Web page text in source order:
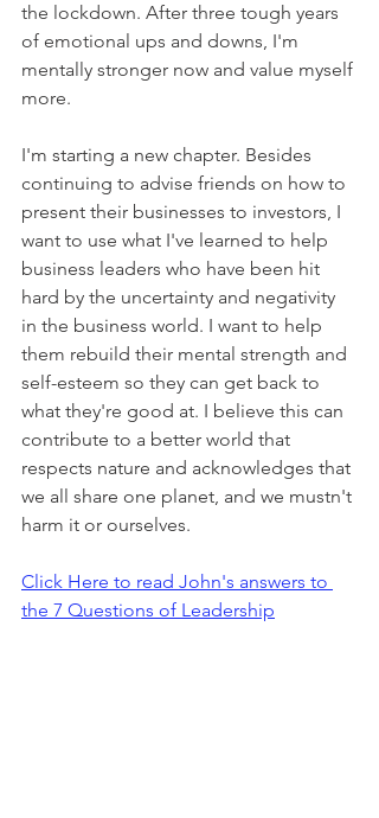
the lockdown. After three tough years
of emotional ups and downs, I'm
mentally stronger now and value myself
more.
I'm starting a new chapter. Besides
continuing to advise friends on how to
present their businesses to investors, I
want to use what I've learned to help
business leaders who have been hit
hard by the uncertainty and negativity
in the business world. I want to help
them rebuild their mental strength and
self-esteem so they can get back to
what they're good at. I believe this can
contribute to a better world that
respects nature and acknowledges that
we all share one planet, and we mustn't
harm it or ourselves.
Click Here to read John's answers to
the 7 Questions of Leadership